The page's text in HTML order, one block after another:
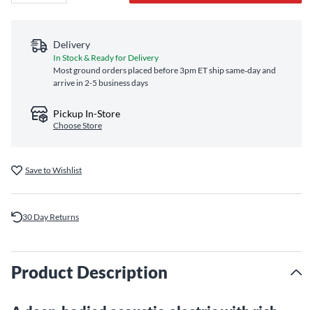
Delivery
In Stock & Ready for Delivery
Most ground orders placed before 3pm ET ship same‑day and
arrive in 2-5 business days
Pickup In-Store
Choose Store
Save to Wishlist
30 Day Returns
Product Description